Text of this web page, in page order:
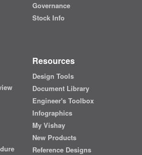
Governance
Stock Info
Resources
Design Tools
Document Library
Engineer's Toolbox
Infographics
My Vishay
New Products
Reference Designs